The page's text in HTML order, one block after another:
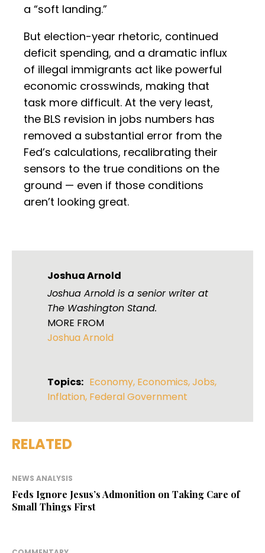
a “soft landing.”
But election-year rhetoric, continued
deficit spending, and a dramatic influx
of illegal immigrants act like powerful
economic crosswinds, making that
task more difficult. At the very least,
the BLS revision in jobs numbers has
removed a substantial error from the
Fed’s calculations, recalibrating their
sensors to the true conditions on the
ground — even if those conditions
aren’t looking great.
Joshua Arnold
Joshua Arnold is a senior writer at
The Washington Stand.
MORE FROM
Joshua Arnold
Topics: Economy, Economics,Jobs,
Inflation, Federal Government
RELATED
NEWS ANALYSIS
Feds Ignore Jesus’s Admonition on Taking Care of
Small Things First